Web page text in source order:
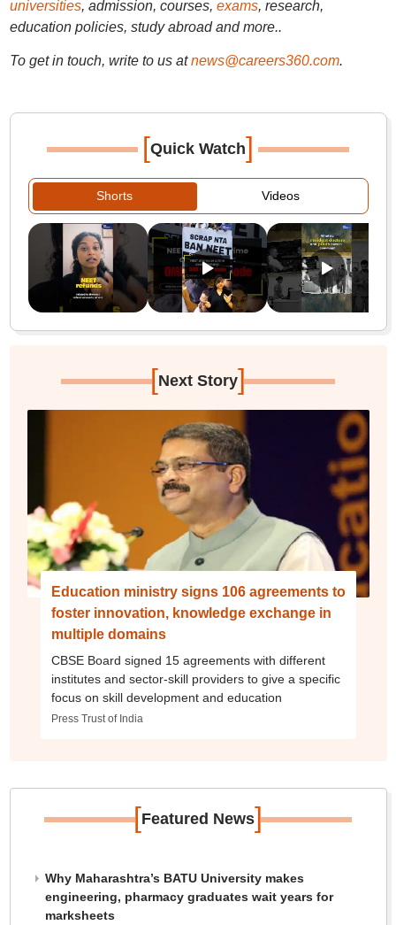
universities, admission, courses, exams, research,
education policies, study abroad and more..
To get in touch, write to us at news@careers360.com.
[Quick Watch]
Shorts Videos
[Next Story]
Education ministry signs 106 agreements to
foster innovation, knowledge exchange in
multiple domains
CBSE Board signed 15 agreements with different
institutes and sector-skill providers to give a specific
focus on skill development and education
Press Trust of India
[Featured News]
Why Maharashtra’s BATU University makes
engineering, pharmacy graduates wait years for
marksheets